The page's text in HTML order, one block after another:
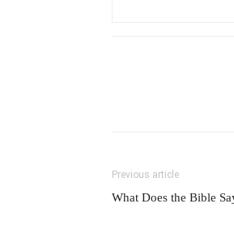
Previous article
What Does the Bible